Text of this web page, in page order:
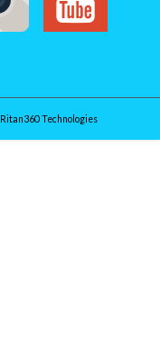
Ritan360 Technologies